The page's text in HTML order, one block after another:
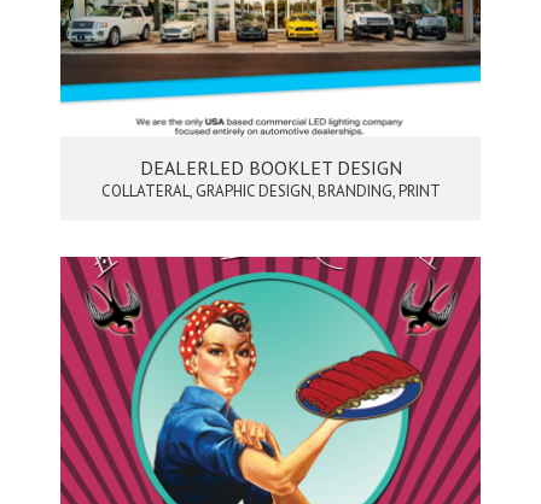
DEALERLED BOOKLET DESIGN
COLLATERAL, GRAPHIC DESIGN, BRANDING, PRINT